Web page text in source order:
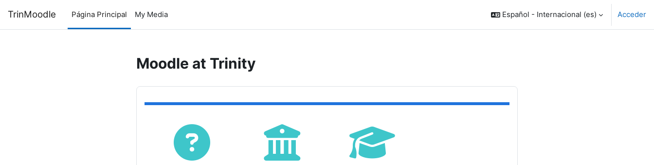
TrinMoodle Página Principal My Media Español - Internacional ‎(es)‎ Acceder
Moodle at Trinity
TRINITY COLLEGE WELCOMES YOU TO MOODLE